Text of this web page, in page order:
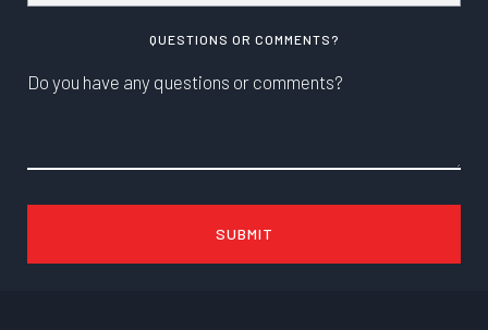
QUESTIONS OR COMMENTS?